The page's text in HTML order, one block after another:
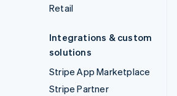
Retail
Integrations & custom
solutions
Stripe App Marketplace
Stripe Partner